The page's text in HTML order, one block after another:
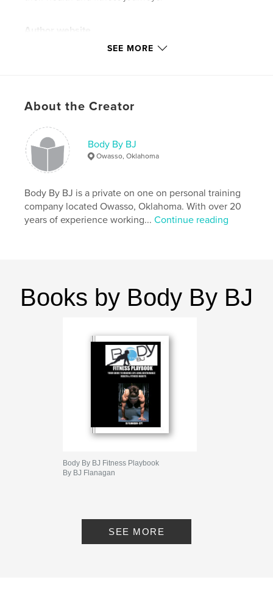
Author website
http://www.BodyByBJ.com
Inspiration
Project Option:8×10 in, 20×25 cm
# of Pages:
166
Hardcover, ImageWrap: 9781388630317
Publish Date:Apr 10, 2018
LanguageEnglish
weight loss
SEE MORE
About the Creator
Body By BJ
Owasso, Oklahoma
Body By BJ is a private on one on personal training
company located Owasso, Oklahoma. With over 20
years of experience working...Continue reading
Books by Body By BJ
Body By BJ Fitness Playbook
By BJ Flanagan
SEE MORE